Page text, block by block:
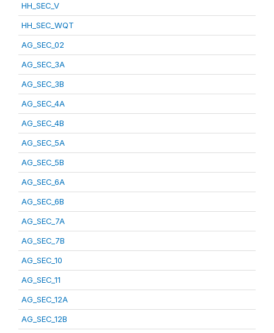
HH_SEC_V
HH_SEC_WQT
AG_SEC_02
AG_SEC_3A
AG_SEC_3B
AG_SEC_4A
AG_SEC_4B
AG_SEC_5A
AG_SEC_5B
AG_SEC_6A
AG_SEC_6B
AG_SEC_7A
AG_SEC_7B
AG_SEC_10
AG_SEC_11
AG_SEC_12A
AG_SEC_12B